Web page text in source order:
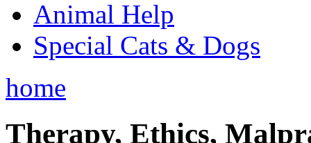
Animal Help
Special Cats & Dogs
home
Therapy, Ethics,